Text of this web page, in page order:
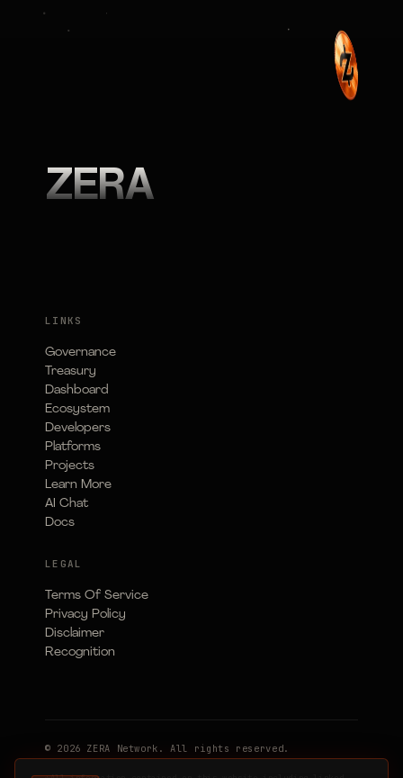
ZERA
LINKS
Governance
Treasury
Dashboard
Ecosystem
Developers
Platforms
Projects
Learn More
AI Chat
Docs
LEGAL
Terms Of Service
Privacy Policy
Disclaimer
Recognition
© 2026 ZERA Network. All rights reserved.